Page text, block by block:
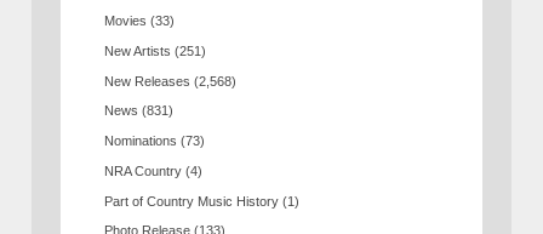
Movies (33)
New Artists (251)
New Releases (2,568)
News (831)
Nominations (73)
NRA Country (4)
Part of Country Music History (1)
Photo Release (133)